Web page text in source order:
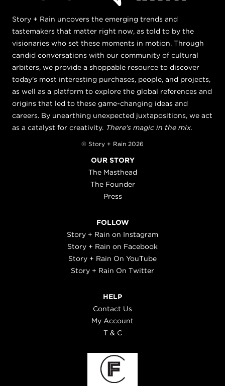
Story + Rain uncovers the emerging trends and
tastemakers that matter right now, as told to by the
visionaries who set these moments in motion. Through
candid conversations with our community of cultural
arbiters, we provide a shoppable resource to discover
today's most interesting purchases, people, and projects,
as well as a platform to explore the global references and
origins that led to these game-changing ideas and
careers. By unearthing unexpected juxtapositions, we act
as a catalyst for creativity. There's magic in the mix.
© Story + Rain 2026
OUR STORY
The Masthead
The Founder
Press
FOLLOW
Story + Rain on Instagram
Story + Rain on Facebook
Story + Rain On YouTube
Story + Rain On Twitter
HELP
Contact Us
My Account
T & C